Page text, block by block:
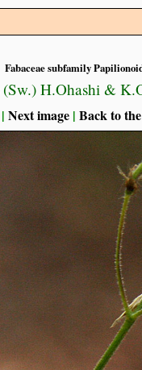
Fabaceae subfamily
(Sw.) H.Ohashi &
| Next image | Back to